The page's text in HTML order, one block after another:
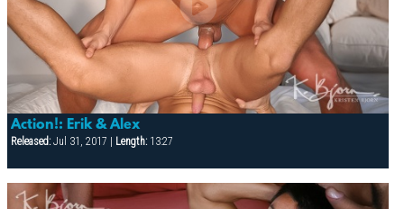
Action!: Erik & Alex
Released:Jul 31, 2017 | Length:13:27